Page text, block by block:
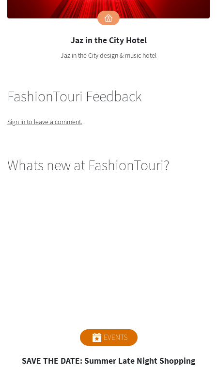
Jaz in the City Hotel
Jaz in the City design & music hotel
FashionTouri Feedback
Sign in to leave a comment.
Whats new at FashionTouri?
EVENTS
SAVE THE DATE: Summer Late Night Shopping